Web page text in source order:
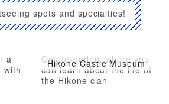
spots and specialties!
a
with
Hikone Castle Museum
Omote-goden, where you
can learn about the life of
the Hikone clan